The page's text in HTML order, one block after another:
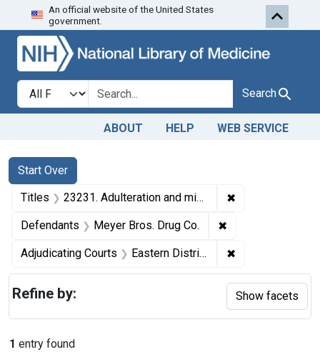
Skip to search Skip to first
An official website of the United States
government.
Search in
search for Search
ABOUT HELP WEB SERVICE
Search
Search Constraints
Start Over
You searched for:
Titles 23231. Adulteration and misbranding of compound solution of iodine, acetanilid tablets, and fluidextract of ergot. U. S. v. Meyer Bros. Drug Co. Plea of nolo contendere. Fine, $350. ✖
Defendants Meyer Bros. Drug Co. ✖
Adjudicating Courts Eastern District of Missouri ✖
1 entry found
Refine by: Show facets